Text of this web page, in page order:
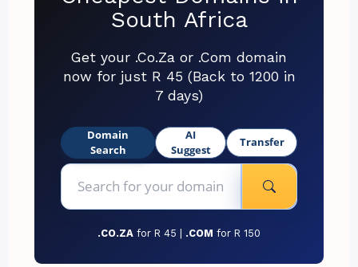
South Africa
Get your .Co.Za or .Com domain
now for just R 45 (Back to 1200 in
7 days)
Domain
Search
AI
Suggest
Transfer
.CO.ZA for R 45 | .COM for R 150